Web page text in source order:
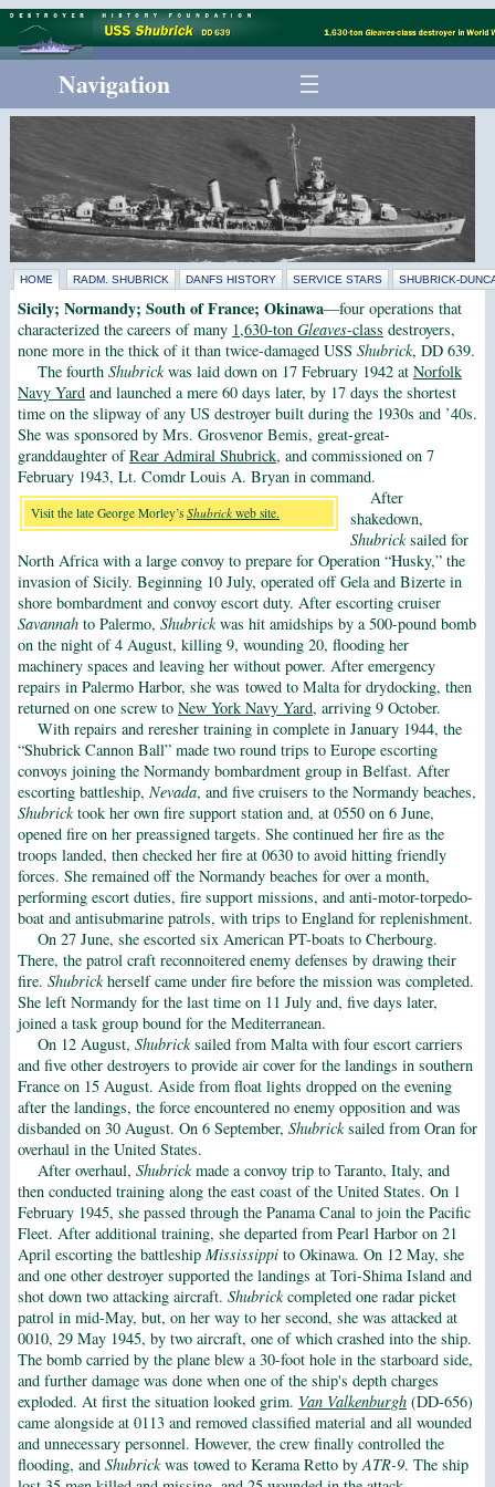
Navigation
HOME RADM. SHUBRICK DANFS HISTORY SERVICE STARS SHUBRICK-
Sicily; Normandy; South of France; Okinawa—four operations that
characterized the careers of many 1,630-ton Gleaves-class destroyers,
none more in the thick of it than twice-damaged USS Shubrick, DD 639.
The fourth Shubrickwas laid down on 17 February 1942 at Norfolk
Navy Yardand launched a mere 60 days later, by 17 days the shortest
time on the slipway of any US destroyer built during the 1930s and ’40s.
She was sponsored by Mrs. Grosvenor Bemis, great-great-
granddaughter ofRear Admiral Shubrick, and commissioned on 7
February 1943, Lt. Comdr Louis A. Bryan in command.
Visit the late George Morley’s Shubrickweb site.
After
shakedown,
Shubricksailed for
North Africa with a large convoy to prepare for Operation “Husky,” the
invasion of Sicily. Beginning 10 July, operated off Gela and Bizerte in
shore bombardment and convoy escort duty. After escorting cruiser
Savannahto Palermo, Shubrickwas hit amidships by a 500-pound bomb
on the night of 4 August, killing 9, wounding 20, flooding her
machinery spaces and leaving her without power. After emergency
repairs in Palermo Harbor, she was towed to Malta for drydocking, then
returned on one screw to New York Navy Yard, arriving 9 October.
With repairs and reresher training in complete in January 1944, the
“Shubrick Cannon Ball” made two round trips to Europe escorting
convoys joining the Normandy bombardment group in Belfast. After
escorting battleship, Nevada, and five cruisers to the Normandy beaches,
Shubricktook her own fire support station and, at 0550 on 6 June,
opened fire on her preassigned targets. She continued her fire as the
troops landed, then checked her fire at 0630 to avoid hitting friendly
forces. She remained off the Normandy beaches for over a month,
performing escort duties, fire support missions, and anti-motor-torpedo-
boat and antisubmarine patrols, with trips to England for replenishment.
On 27 June, she escorted six American PT-boats to Cherbourg.
There, the patrol craft reconnoitered enemy defenses by drawing their
fire. Shubrickherself came under fire before the mission was completed.
She left Normandy for the last time on 11 July and, five days later,
joined a task group bound for the Mediterranean.
On 12 August, Shubricksailed from Malta with four escort carriers
and five other destroyers to provide air cover for the landings in southern
France on 15 August. Aside from float lights dropped on the evening
after the landings, the force encountered no enemy opposition and was
disbanded on 30 August. On 6 September, Shubricksailed from Oran for
overhaul in the United States.
After overhaul, Shubrickmade a convoy trip to Taranto, Italy, and
then conducted training along the east coast of the United States. On 1
February 1945, she passed through the Panama Canal to join the Pacific
Fleet. After additional training, she departed from Pearl Harbor on 21
April escorting the battleship Mississippito Okinawa. On 12 May, she
and one other destroyer supported the landings at Tori-Shima Island and
shot down two attacking aircraft. Shubrickcompleted one radar picket
patrol in mid-May, but, on her way to her second, she was attacked at
0010, 29 May 1945, by two aircraft, one of which crashed into the ship.
The bomb carried by the plane blew a 30-foot hole in the starboard side,
and further damage was done when one of the ship's depth charges
exploded. At first the situation looked grim. Van Valkenburgh (DD-656)
came alongside at 0113 and removed classified material and all wounded
and unnecessary personnel. However, the crew finally controlled the
flooding, and Shubrickwas towed to Kerama Retto byATR-9. The ship